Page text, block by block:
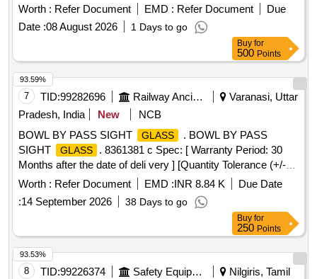
Worth : Refer Document EMD : Refer Document
Due
Date :08 August 2026 1 Days to go
Buy for
500 Points
7 TID:99282696 Railway Ancillaries
Varanasi, Uttar
Pradesh, India
New
NCB
BOWL BY PASS SIGHT
GLASS
. BOWL BY PASS
SIGHT
GLASS
. 8361381 c Spec: [ Warranty Period: 30
Months after the date of deli very ] [Quantity Tolerance (+/-):
5 %age , Item Category : Normal , Total PO value variation
Permitted: Max 8 l acs ] ]
Worth : Refer Document EMD :INR 8.84 K
Due Date
:14 September 2026 38 Days to go
93.59%
Buy for
250 Points
8 TID:99226374 Safety Equipment\explosives
Nilgiris, Tamil
93.53%